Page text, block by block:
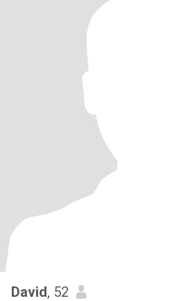
David, 52